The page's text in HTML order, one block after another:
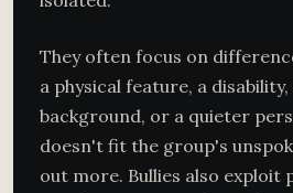
They often focus on
a physical feature, a
background, or a quieter
doesn't fit the group's
out more. Bullies also exploit